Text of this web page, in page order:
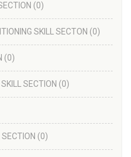
(0)
SKILL SECTON (0)
(0)
SECTION (0)
(0)